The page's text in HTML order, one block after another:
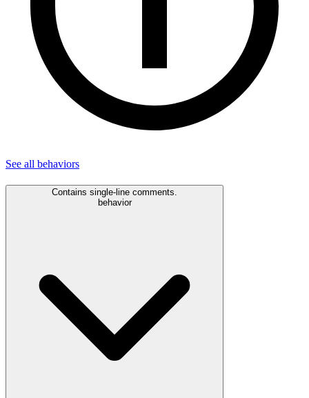
See all behaviors
Contains single-line comments.
behavior